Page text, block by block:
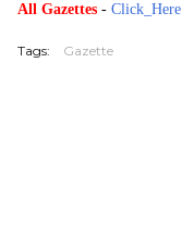
All Gazettes - Click_Here
Tags: Gazette